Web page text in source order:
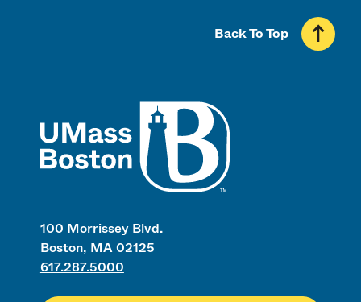
100 Morrissey Blvd.
Boston, MA 02125
617.287.5000
Back To Top